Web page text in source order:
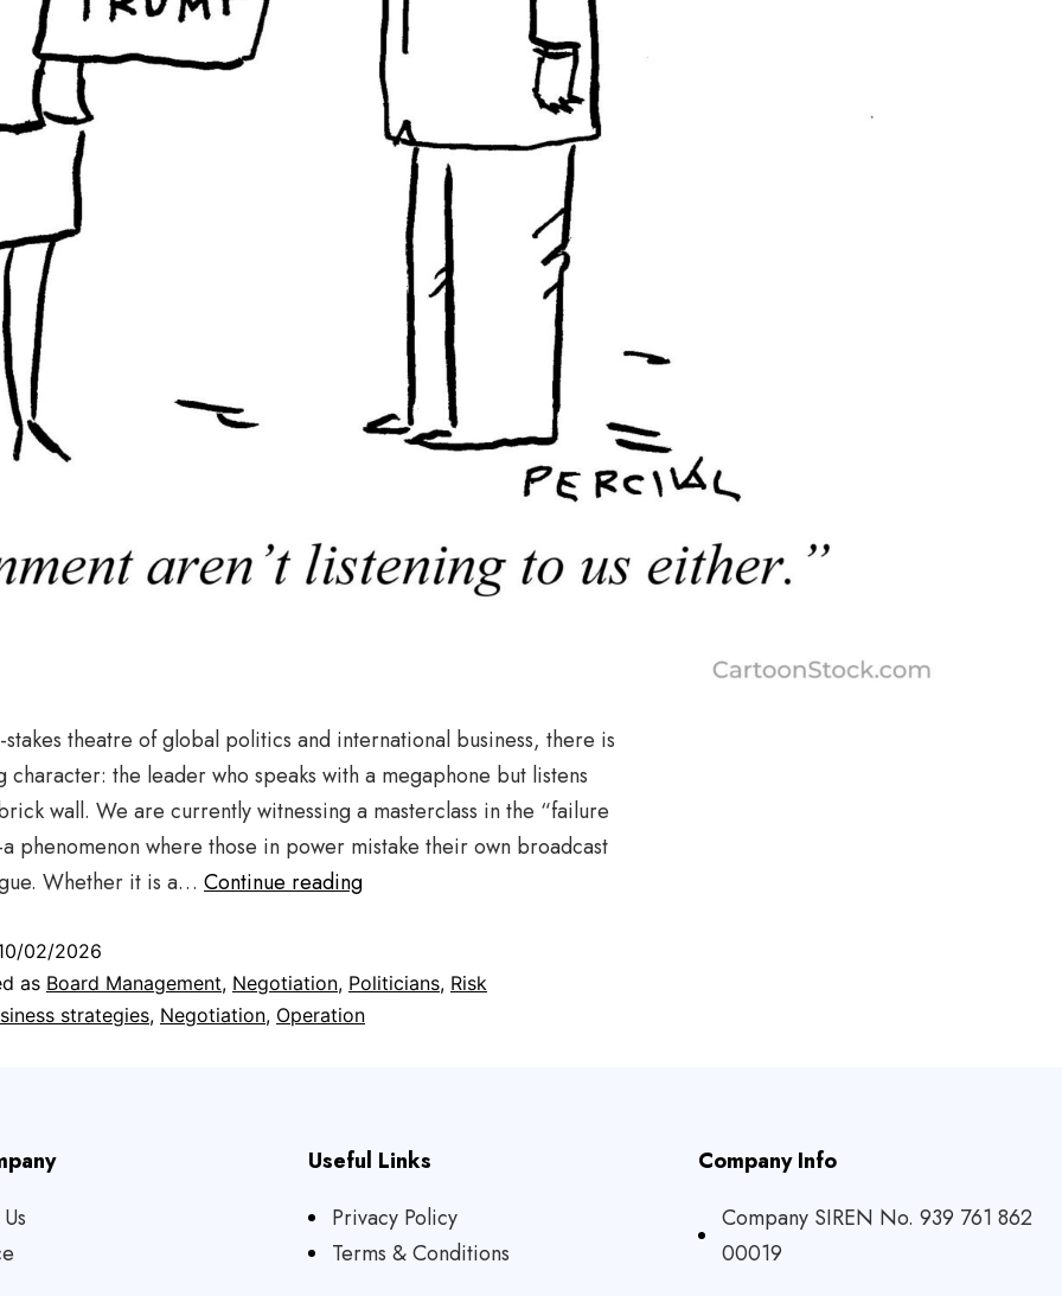
theatre of global politics and international business, there is
character: the leader who speaks with a megaphone but listens
wall. We are currently witnessing a masterclass in the “failure
phenomenon where those in power mistake their own broadcast
Whether it is a… Continue reading
02/2026
as Board Management, Negotiation, Politicians, Risk
strategies, Negotiation, Operation
Useful Links
Privacy Policy
Terms & Conditions
Company Info
Company SIREN No. 939 761 862
00019